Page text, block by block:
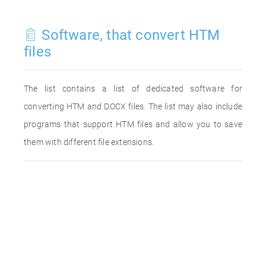
Software, that convert HTM
files
The list contains a list of dedicated software for
converting HTM and DOCX files. The list may also include
programs that support HTM files and allow you to save
them with different file extensions.